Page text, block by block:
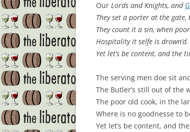
Our Lords andKnights, and
They set a porter at the
They count it a sin, when
Hospitality it selfe is drown’d.
Yet let’s be content, and the
The serving men doe sit
The Butler’s still out of the
The poor old cook, in the
Where is no goodnesse to
Yet let’s be content, and